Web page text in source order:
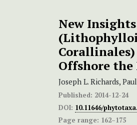
New
Offshore
Joseph L. Richards,
Published: 2014-12-24
DOI: 10.11646/
Page range: 162–175